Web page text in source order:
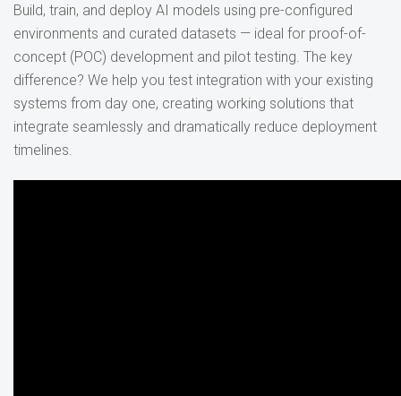
Build, train, and deploy AI models using pre-configured
environments and curated datasets — ideal for proof-of-
concept (POC) development and pilot testing. The key
difference? We help you test integration with your existing
systems from day one, creating working solutions that
integrate seamlessly and dramatically reduce deployment
timelines.